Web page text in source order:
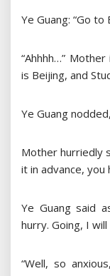
Ye Guang: “Go to
“Ahhhh…”
is Beijing, and
Ye Guang
Mother hurriedly
it in advance, you
Ye Guang said
hurry. Going, I
“Well, so